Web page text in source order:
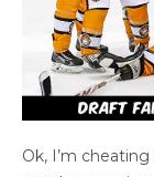
Ok, I’m